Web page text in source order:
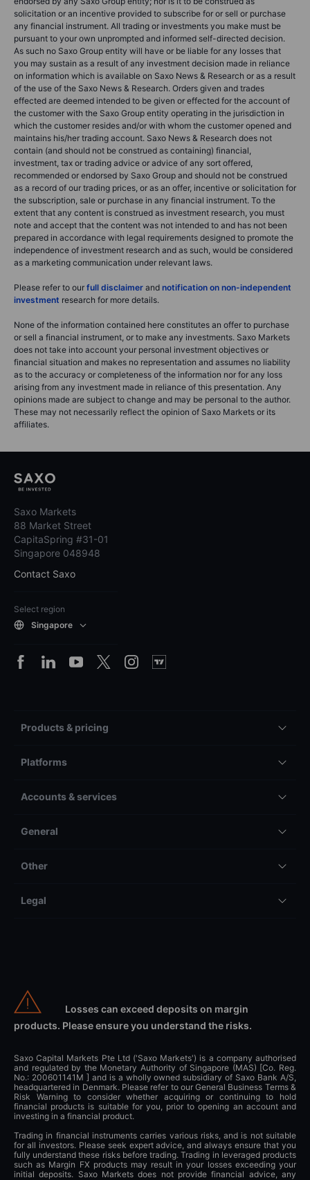
solicitation or an incentive provided to subscribe for or sell or purchase
any financial instrument. All trading or investments you make must be
pursuant to your own unprompted and informed self-directed decision.
As such no Saxo Group entity will have or be liable for any losses that
you may sustain as a result of any investment decision made in reliance
on information which is available on Saxo News & Research or as a result
of the use of the Saxo News & Research. Orders given and trades
effected are deemed intended to be given or effected for the account of
the customer with the Saxo Group entity operating in the jurisdiction in
which the customer resides and/or with whom the customer opened and
maintains his/her trading account. Saxo News & Research does not
contain (and should not be construed as containing) financial,
investment, tax or trading advice or advice of any sort offered,
recommended or endorsed by Saxo Group and should not be construed
as a record of our trading prices, or as an offer, incentive or solicitation for
the subscription, sale or purchase in any financial instrument. To the
extent that any content is construed as investment research, you must
note and accept that the content was not intended to and has not been
prepared in accordance with legal requirements designed to promote the
independence of investment research and as such, would be considered
as a marketing communication under relevant laws.
Please refer to our full disclaimer and notification on non-independent
investment research for more details.
None of the information contained here constitutes an offer to purchase
or sell a financial instrument, or to make any investments. Saxo Markets
does not take into account your personal investment objectives or
financial situation and makes no representation and assumes no liability
as to the accuracy or completeness of the information nor for any loss
arising from any investment made in reliance of this presentation. Any
opinions made are subject to change and may be personal to the author.
These may not necessarily reflect the opinion of Saxo Markets or its
affiliates.
Saxo Markets
88 Market Street
CapitaSpring #31-01
Singapore 048948
Contact Saxo
Select region
Singapore
Products & pricing
Platforms
Accounts & services
General
Other
Legal
Losses can exceed deposits on margin
products. Please ensure you understand the risks.
Saxo Capital Markets Pte Ltd ('Saxo Markets') is a company authorised
and regulated by the Monetary Authority of Singapore (MAS) [Co. Reg.
No.: 200601141M ] and is a wholly owned subsidiary of Saxo Bank A/S,
headquartered in Denmark. Please refer to our General Business Terms &
Risk Warning to consider whether acquiring or continuing to hold
financial products is suitable for you, prior to opening an account and
investing in a financial product.
Trading in financial instruments carries various risks, and is not suitable
for all investors. Please seek expert advice, and always ensure that you
fully understand these risks before trading. Trading in leveraged products
such as Margin FX products may result in your losses exceeding your
initial deposits. Saxo Markets does not provide financial advice, any